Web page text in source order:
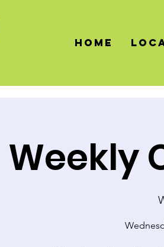
HOME
Weekly